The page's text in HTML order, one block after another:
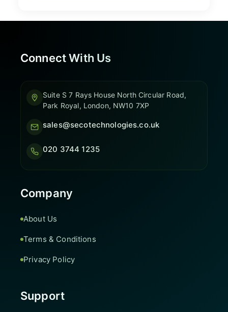
Connect With Us
Suite S 7 Rays House North Circular Road,
Park Royal, London, NW10 7XP
sales@secotechnologies.co.uk
020 3744 1235
Company
About Us
Terms & Conditions
Privacy Policy
Support